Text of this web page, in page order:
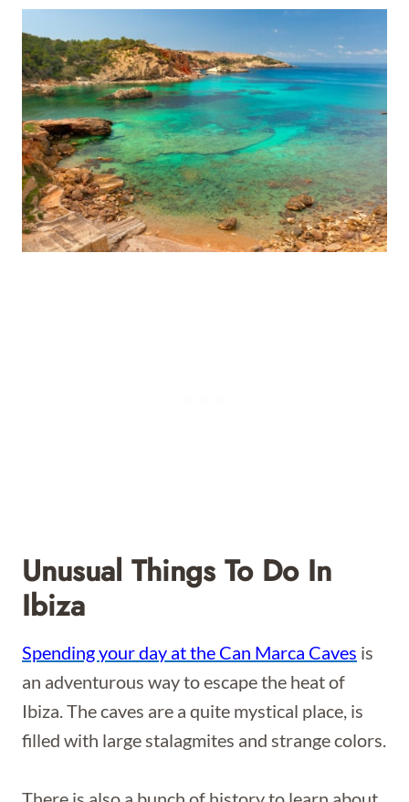
Unusual Things To Do In
Ibiza
Spending your day at the Can Marca Caves is
an adventurous way to escape the heat of
Ibiza. The caves are a quite mystical place, is
filled with large stalagmites and strange colors.